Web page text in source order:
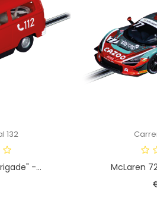
132
-... McLaren